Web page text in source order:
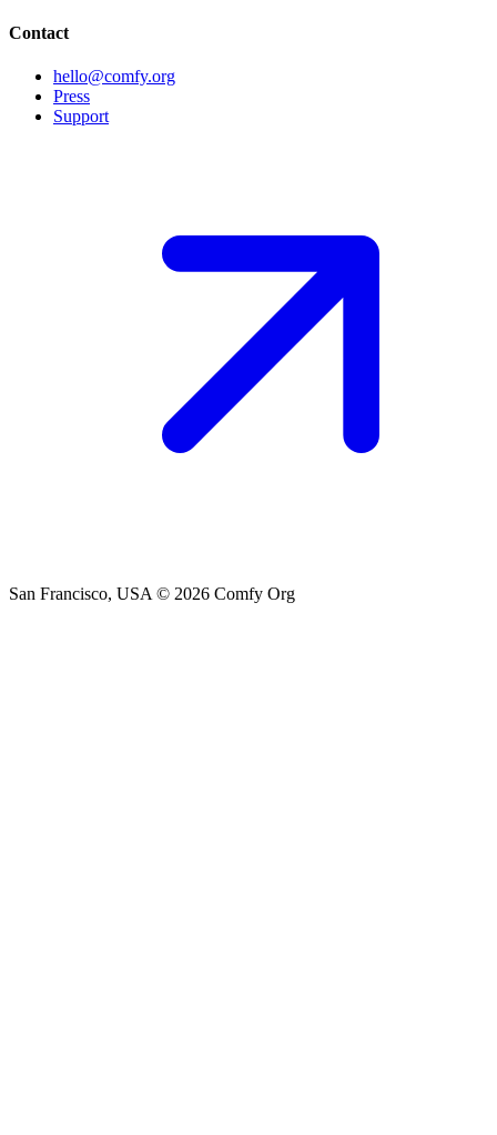
Contact
hello@comfy.org
Press
Support
San Francisco, USA © 2026 Comfy Org